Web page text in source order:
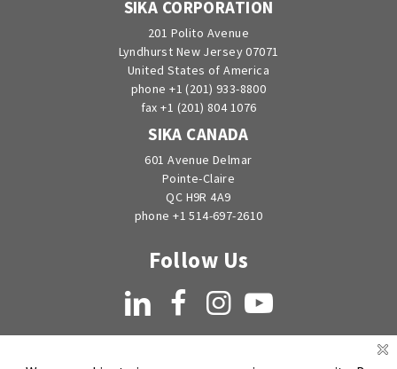
SIKA CORPORATION
201 Polito Avenue
Lyndhurst New Jersey 07071
United States of America
phone +1 (201) 933-8800
fax +1 (201) 804 1076
SIKA CANADA
601 Avenue Delmar
Pointe-Claire
QC H9R 4A9
phone +1 514-697-2610
Follow Us
LinkedIn FacebookInstagramYouTube